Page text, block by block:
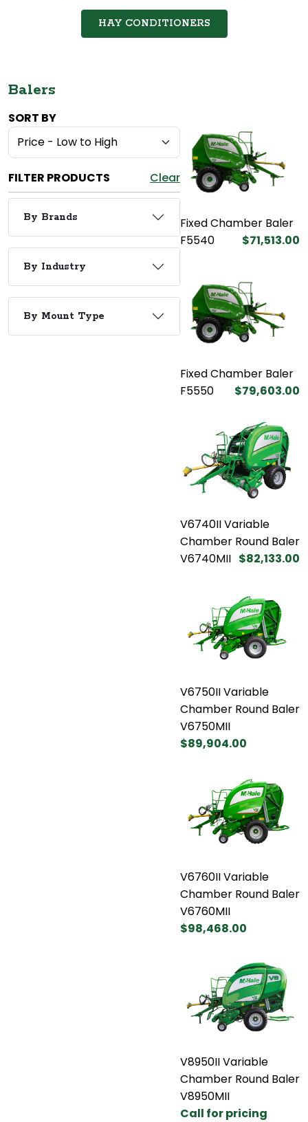
HAY CONDITIONERS
Balers
SORT BY
FILTER PRODUCTS Clear
By Brands
By Industry
By Mount Type
Fixed Chamber Baler
F5540
$71,513.00
Fixed Chamber Baler
F5550
$79,603.00
V6740II Variable
Chamber Round Baler
V6740MII $82,133.00
V6750II Variable
Chamber Round Baler
V6750MII
$89,904.00
V6760II Variable
Chamber Round Baler
V6760MII
$98,468.00
V8950II Variable
Chamber Round Baler
V8950MII
Call for pricing